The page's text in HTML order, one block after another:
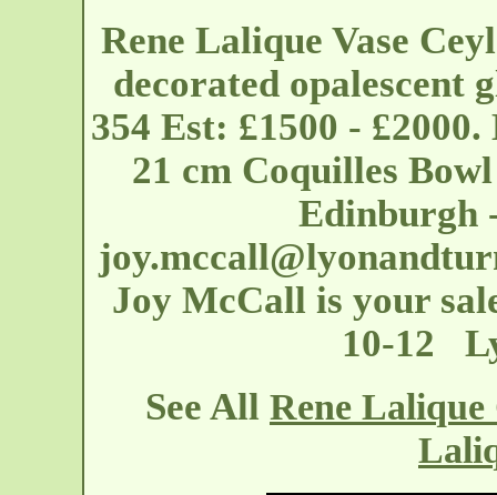
Rene Lalique Vase
decorated opalescent
354 Est: £1500 -
21 cm Coquilles
Edinburgh
Joy McCall is your
10-12
See All Rene Lalique